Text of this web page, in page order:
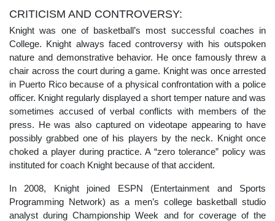
CRITICISM AND CONTROVERSY:
Knight was one of basketball’s most successful coaches in
College. Knight always faced controversy with his outspoken
nature and demonstrative behavior. He once famously threw a
chair across the court during a game. Knight was once arrested
in Puerto Rico because of a physical confrontation with a police
officer. Knight regularly displayed a short temper nature and was
sometimes accused of verbal conflicts with members of the
press. He was also captured on videotape appearing to have
possibly grabbed one of his players by the neck. Knight once
choked a player during practice. A “zero tolerance” policy was
instituted for coach Knight because of that accident.
In 2008, Knight joined ESPN (Entertainment and Sports
Programming Network) as a men’s college basketball studio
analyst during Championship Week and for coverage of the